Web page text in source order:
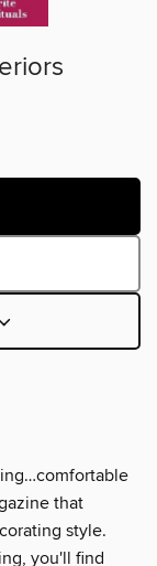
that
style.
you'll find